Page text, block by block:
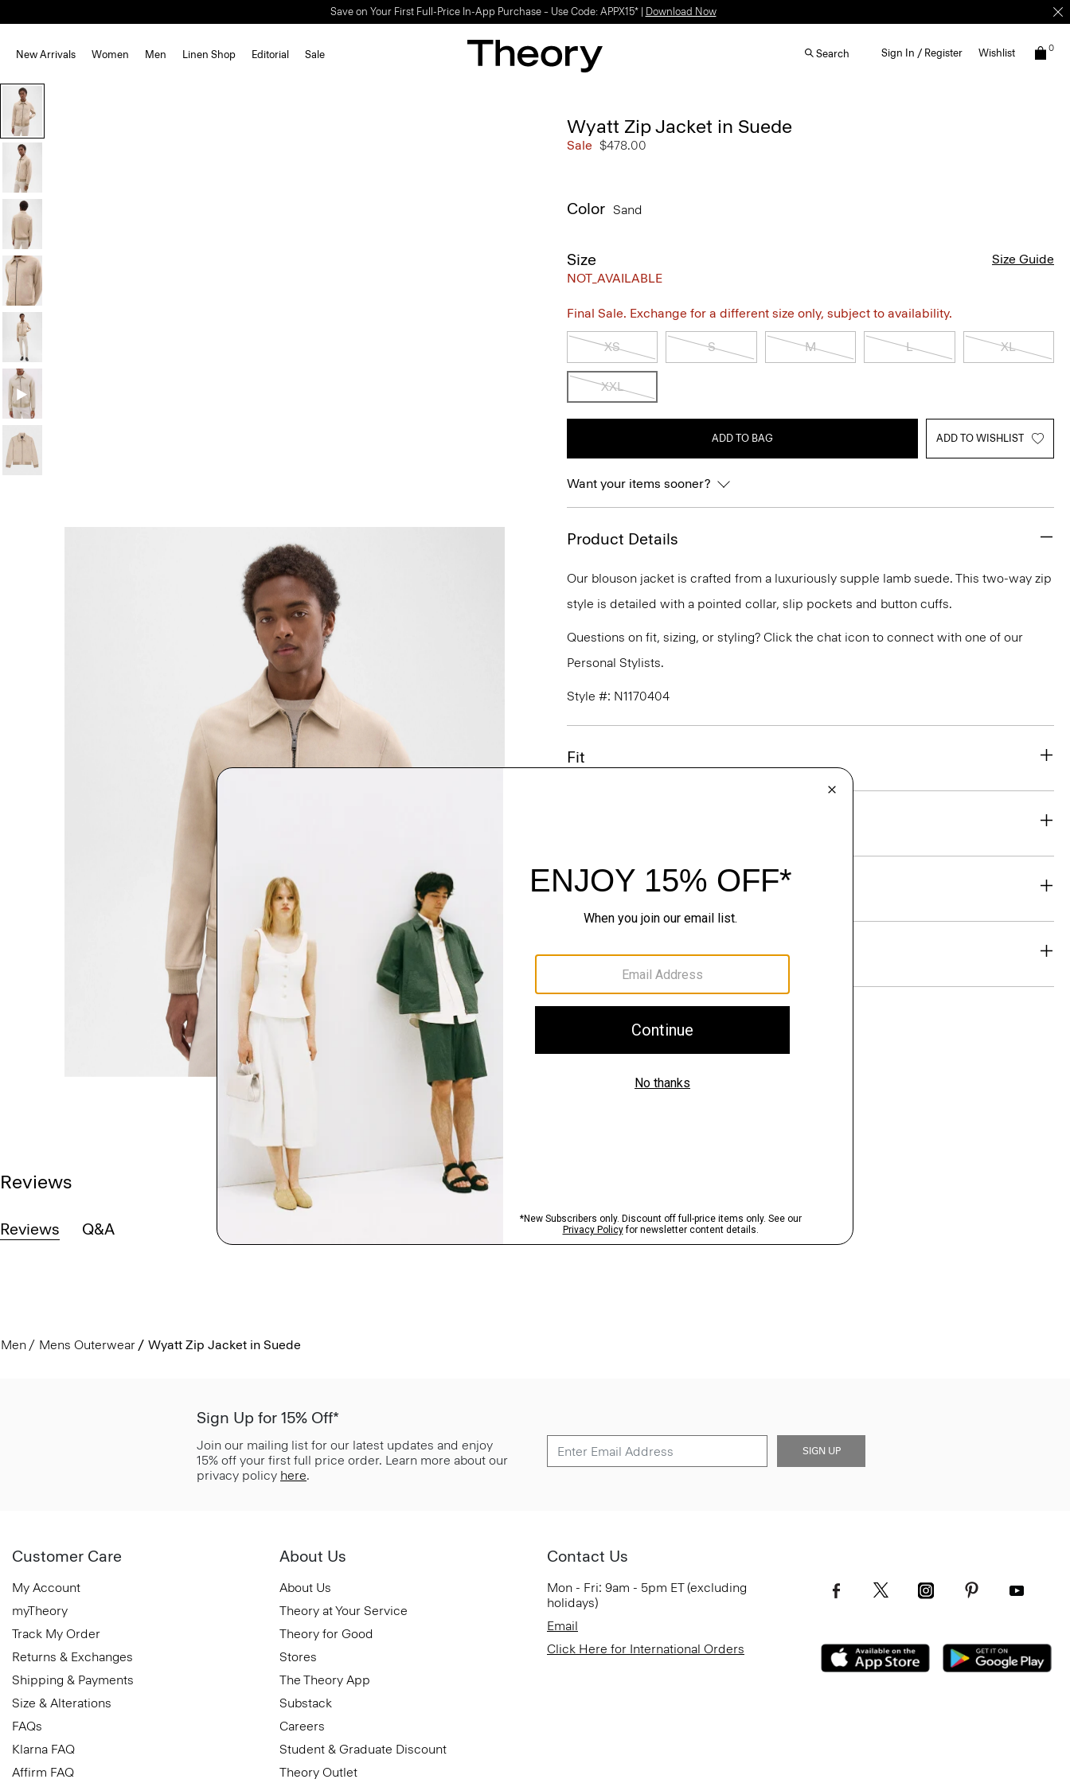
Save on Your First Full-Price In-App Purchase – Use Code: APPX15* | Download Now
New Arrivals Women Men Linen Shop Editorial Sale Search Sign In / Register Wishlist 0
Wyatt Zip Jacket in Suede
Sale $478.00
Color Sand
Size
NOT_AVAILABLE
Size Guide
Final Sale. Exchange for a different size only, subject to availability.
XS S M L XL
XXL
ADD TO BAG ADD TO WISHLIST
Want your items sooner?
Product Details
Our blouson jacket is crafted from a luxuriously supple lamb suede. This two-way zip
style is detailed with a pointed collar, slip pockets and button cuffs.
Questions on fit, sizing, or styling? Click the chat icon to connect with one of our
Personal Stylists.
Style #: N1170404
Fit
Sustainability & Traceability
Shipping, Returns & Exchanges
Reviews
Reviews Q&A
Men Mens Outerwear Wyatt Zip Jacket in Suede
Sign Up for 15% Off*
Join our mailing list for our latest updates and enjoy
15% off your first full price order. Learn more about our
privacy policy here.
SIGN UP
Customer Care
My Account
myTheory
Track My Order
Returns & Exchanges
Shipping & Payments
Size & Alterations
FAQs
Klarna FAQ
Affirm FAQ
About Us
About Us
Theory at Your Service
Theory for Good
Stores
The Theory App
Substack
Careers
Student & Graduate Discount
Theory Outlet
Contact Us
Mon - Fri: 9am - 5pm ET (excluding
holidays)
Email
Click Here for International Orders